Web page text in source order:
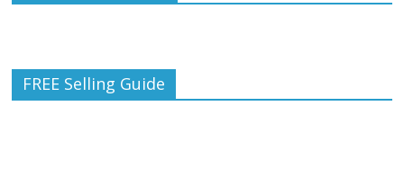
FREE Selling Guide